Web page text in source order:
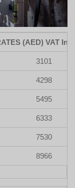
(AED) VAT
3101
4298
5495
6333
7530
8966